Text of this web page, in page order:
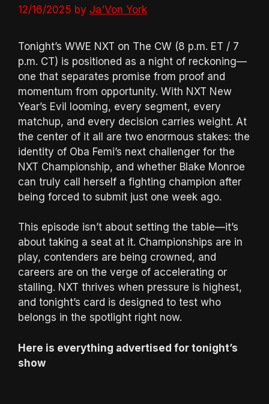
12/16/2025 by Ja'Von York
Tonight’s WWE NXT on The CW (8 p.m. ET / 7
p.m. CT) is positioned as a night of reckoning—
one that separates promise from proof and
momentum from opportunity. With NXT New
Year’s Evil looming, every segment, every
matchup, and every decision carries weight. At
the center of it all are two enormous stakes: the
identity of Oba Femi’s next challenger for the
NXT Championship, and whether Blake Monroe
can truly call herself a fighting champion after
being forced to submit just one week ago.
This episode isn’t about setting the table—it’s
about taking a seat at it. Championships are in
play, contenders are being crowned, and
careers are on the verge of accelerating or
stalling. NXT thrives when pressure is highest,
and tonight’s card is designed to test who
belongs in the spotlight right now.
Here is everything advertised for tonight’s
show